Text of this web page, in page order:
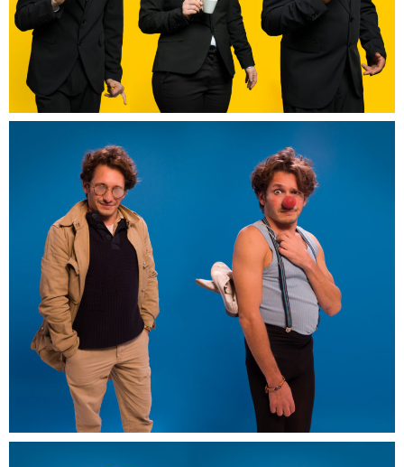
Les cafés joyeux
Artwork-in-promess-EDF